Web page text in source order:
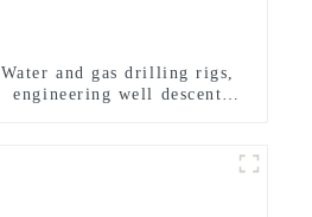
Water and gas drilling rigs,
engineering well descent